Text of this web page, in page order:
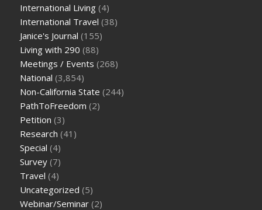
International Living (4)
International Travel (38)
Janice's Journal (155)
Living with 290 (88)
Meetings / Events (268)
National (3,854)
Non-California State (244)
PathToFreedom (2)
Petition (3)
Research (41)
Special (4)
Survey (7)
Travel (4)
Uncategorized (5)
Webinar/Seminar (2)